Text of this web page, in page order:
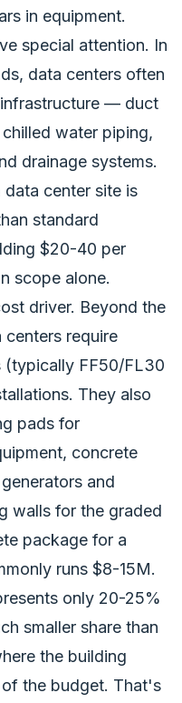
in equipment.
special attention. In
data centers often
— duct
water piping,
drainage systems.
center site is
standard
$20-40 per
scope alone.
driver. Beyond the
require
(typically FF50/FL30
They also
pads for
concrete
and
walls for the graded
package for a
runs $8-15M.
only 20-25%
smaller share than
the building
the budget. That's